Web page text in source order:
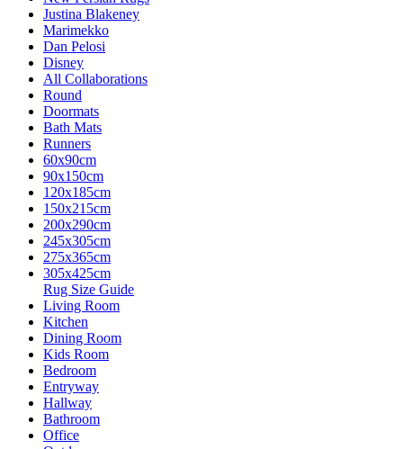
Justina Blakeney
Marimekko
Dan Pelosi
Disney
All Collaborations
Round
Doormats
Bath Mats
Runners
60x90cm
90x150cm
120x185cm
150x215cm
200x290cm
245x305cm
275x365cm
305x425cm
Rug Size Guide
Living Room
Kitchen
Dining Room
Kids Room
Bedroom
Entryway
Hallway
Bathroom
Office